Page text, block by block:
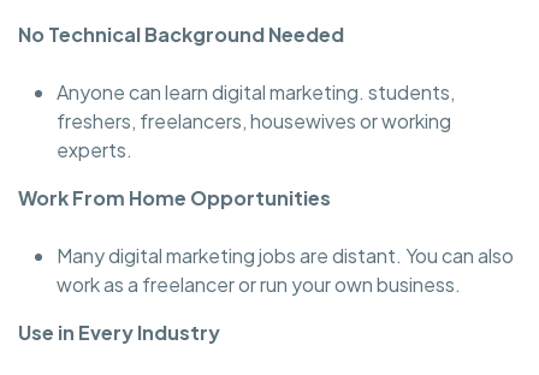
No Technical Background Needed
Anyone can learn digital marketing. students,
freshers, freelancers, housewives or working
experts.
Work From Home Opportunities
Many digital marketing jobs are distant. You can also
work as a freelancer or run your own business.
Use in Every Industry